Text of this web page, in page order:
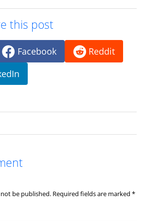
this post
Facebook
Reddit
be published. Required fields are marked *